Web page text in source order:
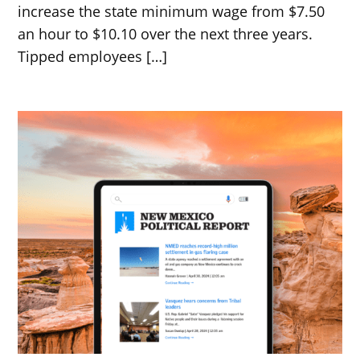
increase the state minimum wage from $7.50
an hour to $10.10 over the next three years.
Tipped employees […]